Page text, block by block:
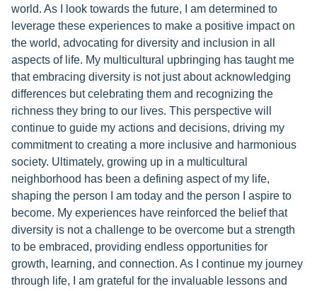
world. As I look towards the future, I am determined to
leverage these experiences to make a positive impact on
the world, advocating for diversity and inclusion in all
aspects of life. My multicultural upbringing has taught me
that embracing diversity is not just about acknowledging
differences but celebrating them and recognizing the
richness they bring to our lives. This perspective will
continue to guide my actions and decisions, driving my
commitment to creating a more inclusive and harmonious
society. Ultimately, growing up in a multicultural
neighborhood has been a defining aspect of my life,
shaping the person I am today and the person I aspire to
become. My experiences have reinforced the belief that
diversity is not a challenge to be overcome but a strength
to be embraced, providing endless opportunities for
growth, learning, and connection. As I continue my journey
through life, I am grateful for the invaluable lessons and